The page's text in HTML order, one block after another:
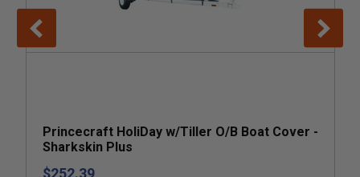
Princecraft HoliDay w/Tiller O/B Boat Cover -
Sharkskin Plus
$252.39